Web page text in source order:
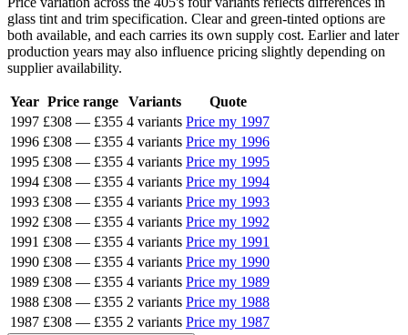
glass tint and trim specification. Clear and green-tinted options are
both available, and each carries its own supply cost. Earlier and later
production years may also influence pricing slightly depending on
supplier availability.
Year Price range Variants
Quote
1997 £308 — £355 4 variants Price my 1997
1996 £308 — £355 4 variants Price my 1996
1995 £308 — £355 4 variants Price my 1995
1994 £308 — £355 4 variants Price my 1994
1993 £308 — £355 4 variants Price my 1993
1992 £308 — £355 4 variants Price my 1992
1991 £308 — £355 4 variants Price my 1991
1990 £308 — £355 4 variants Price my 1990
1989 £308 — £355 4 variants Price my 1989
1988 £308 — £355 2 variants Price my 1988
1987 £308 — £355 2 variants Price my 1987